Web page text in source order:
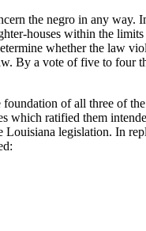
the negro in any way.
houses within the
whether the law
By a vote of five to four
of all three of
which ratified them
legislation. In